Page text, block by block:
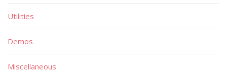
Utilities
Demos
Miscellaneous